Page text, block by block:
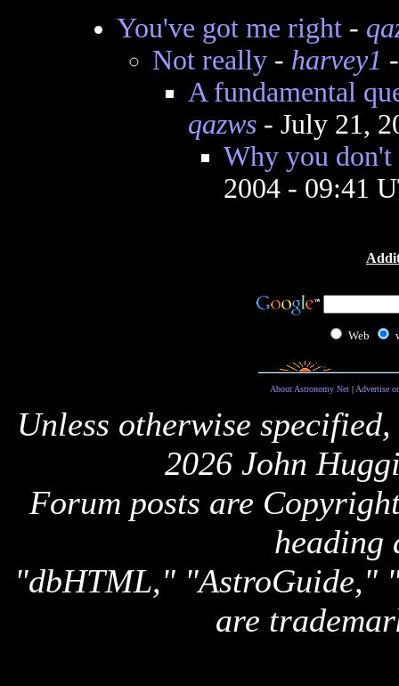
You've got me right-
Not really- harvey1
A fundamental
qazws- July 21,
Why you don't
2004 - 09:41
Web
About Astronomy Net| Advertise
Unless otherwise
2026 John
Forum posts are
heading
"dbHTML," "AstroGuide,"
are